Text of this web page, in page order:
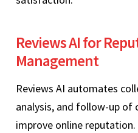
Reviews AI for
Management
Reviews AI automates
analysis, and follow-up of
improve online